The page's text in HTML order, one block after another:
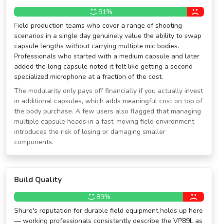
91%
Field production teams who cover a range of shooting
scenarios in a single day genuinely value the ability to swap
capsule lengths without carrying multiple mic bodies.
Professionals who started with a medium capsule and later
added the long capsule noted it felt like getting a second
specialized microphone at a fraction of the cost.
The modularity only pays off financially if you actually invest
in additional capsules, which adds meaningful cost on top of
the body purchase. A few users also flagged that managing
multiple capsule heads in a fast-moving field environment
introduces the risk of losing or damaging smaller
components.
Build Quality
89%
Shure's reputation for durable field equipment holds up here
— working professionals consistently describe the VP89L as